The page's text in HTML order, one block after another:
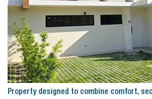
Property designed to combine comfort,